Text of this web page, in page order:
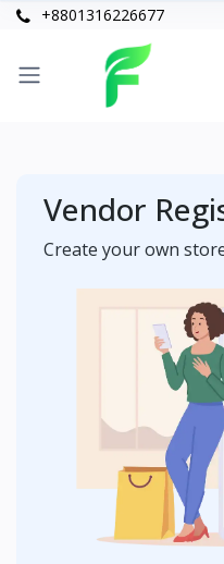
+8801316226677
Vendor
Create your own